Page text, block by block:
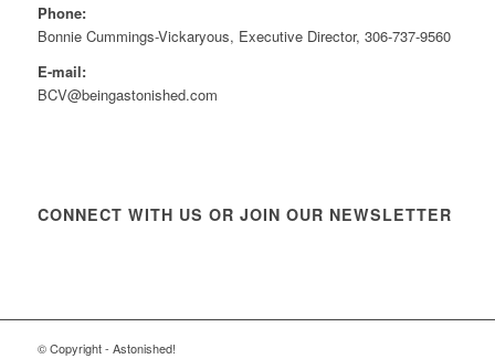
Phone:
Bonnie Cummings-Vickaryous, Executive Director, 306-737-9560
E-mail:
BCV@beingastonished.com
CONNECT WITH US OR JOIN OUR NEWSLETTER
© Copyright - Astonished!